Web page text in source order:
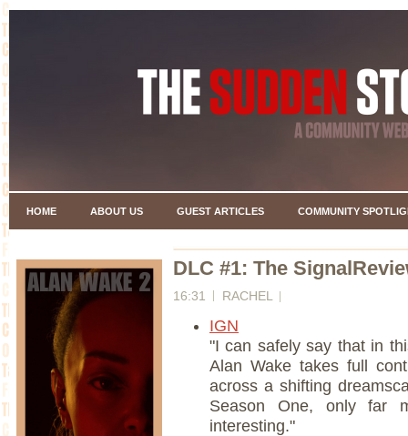
HOME ABOUT US GUEST ARTICLES COMMUNITY
DLC #1: The
16:31 RACHEL
IGN
"I can safely say that in
Alan Wake takes full
across a shifting
Season One, only far
interesting."